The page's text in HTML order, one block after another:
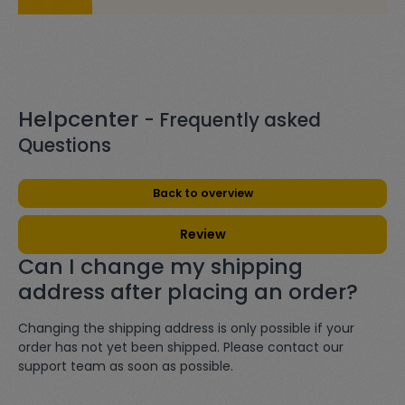
Helpcenter - Frequently asked
Questions
Back to overview
Review
Can I change my shipping
address after placing an order?
Changing the shipping address is only possible if your
order has not yet been shipped. Please contact our
support team as soon as possible.